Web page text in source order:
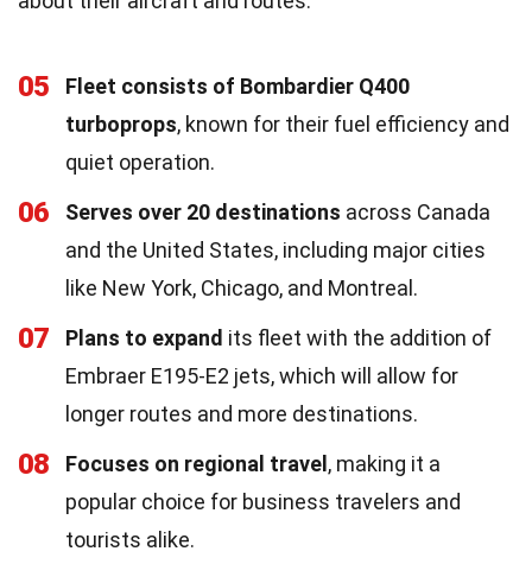
05
Fleet consists of Bombardier Q400
turboprops, known for their fuel efficiency and
quiet operation.
06 Serves over 20 destinations across Canada
and the United States, including major cities
like New York, Chicago, and Montreal.
07 Plans to expand its fleet with the addition of
Embraer E195-E2 jets, which will allow for
longer routes and more destinations.
08 Focuses on regional travel , making it a
popular choice for business travelers and
tourists alike.